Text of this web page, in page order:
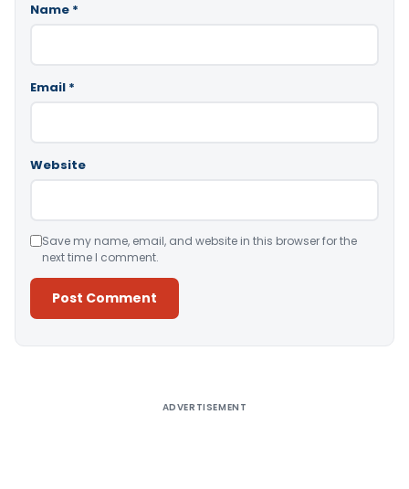
Name *
Email *
Website
Save my name, email, and website in this browser for the
next time I comment.
ADVERTISEMENT